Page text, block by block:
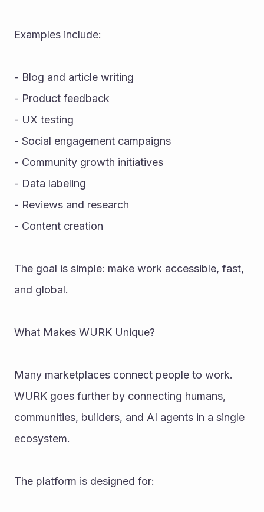
Examples include:
- Blog and article writing
- Product feedback
- UX testing
- Social engagement campaigns
- Community growth initiatives
- Data labeling
- Reviews and research
- Content creation
The goal is simple: make work accessible, fast,
and global.
What Makes WURK Unique?
Many marketplaces connect people to work.
WURK goes further by connecting humans,
communities, builders, and AI agents in a single
ecosystem.
The platform is designed for: